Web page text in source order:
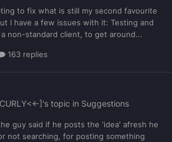
to fix what is still my second favourite
I have a few issues with it: Testing and
non-standard client, to get around...
163 replies
] 's topic in Suggestions
guy said if he posts the 'idea' afresh he
not searching, for posting something